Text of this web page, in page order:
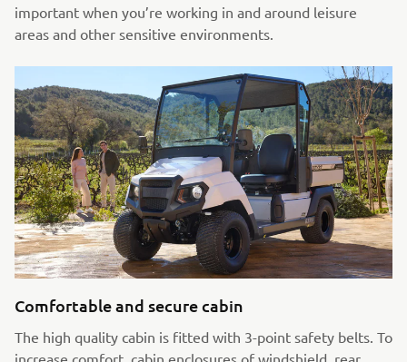
important when you’re working in and around leisure
areas and other sensitive environments.
Comfortable and secure cabin
The high quality cabin is fitted with 3-point safety belts. To
increase comfort, cabin enclosures of windshield, rear